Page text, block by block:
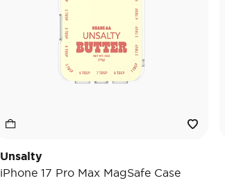
Unsalty
iPhone 17 Pro Max MagSafe Case